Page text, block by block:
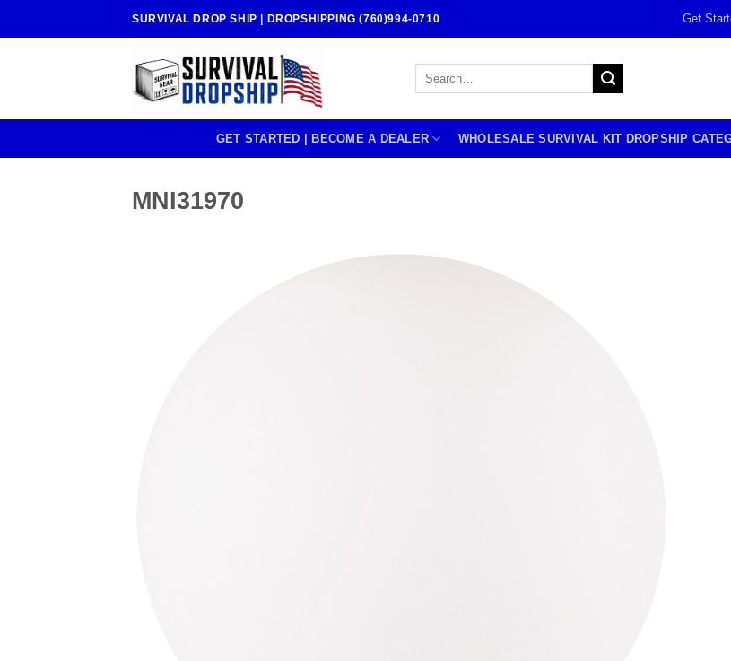
SURVIVAL DROP SHIP | DROPSHIPPING (760)994-0710 Get
Search
GET STARTED | BECOME A DEALER WHOLESALE SURVIVAL KIT DROPSHIP
MNI31970